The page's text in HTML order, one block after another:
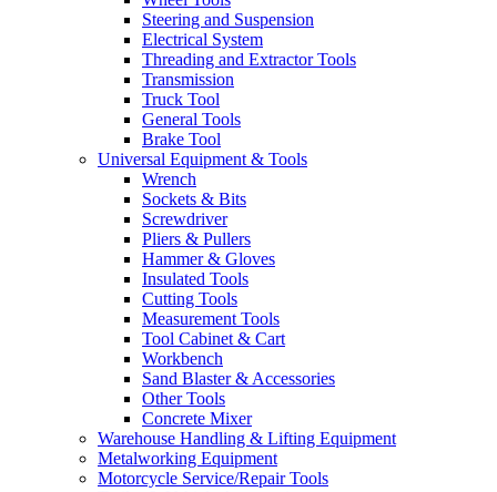
Steering and Suspension
Electrical System
Threading and Extractor Tools
Transmission
Truck Tool
General Tools
Brake Tool
Universal Equipment & Tools
Wrench
Sockets & Bits
Screwdriver
Pliers & Pullers
Hammer & Gloves
Insulated Tools
Cutting Tools
Measurement Tools
Tool Cabinet & Cart
Workbench
Sand Blaster & Accessories
Other Tools
Concrete Mixer
Warehouse Handling & Lifting Equipment
Metalworking Equipment
Motorcycle Service/Repair Tools